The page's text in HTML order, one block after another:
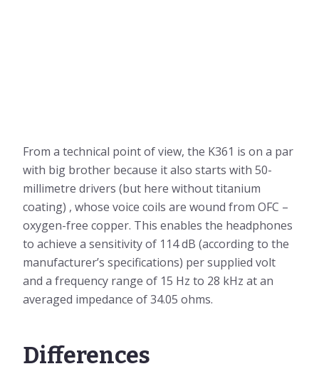
From a technical point of view, the K361 is on a par
with big brother because it also starts with 50-
millimetre drivers (but here without titanium
coating) , whose voice coils are wound from OFC –
oxygen-free copper. This enables the headphones
to achieve a sensitivity of 114 dB (according to the
manufacturer’s specifications) per supplied volt
and a frequency range of 15 Hz to 28 kHz at an
averaged impedance of 34.05 ohms.
Differences